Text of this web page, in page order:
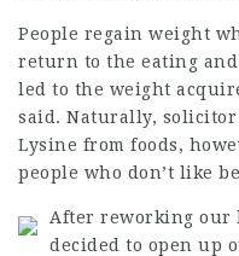
People regain weight
return to the eating
led to the weight
said. Naturally, solicitor
Lysine from foods,
people who don’t like
After reworking our
decided to open up